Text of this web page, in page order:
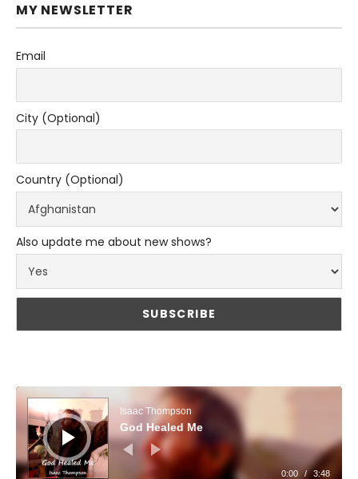
MY NEWSLETTER
Email
City (Optional)
Country (Optional)
Also update me about new shows?
Audio Player
Isaac Thompson
God Healed Me
0:00 / 3:48